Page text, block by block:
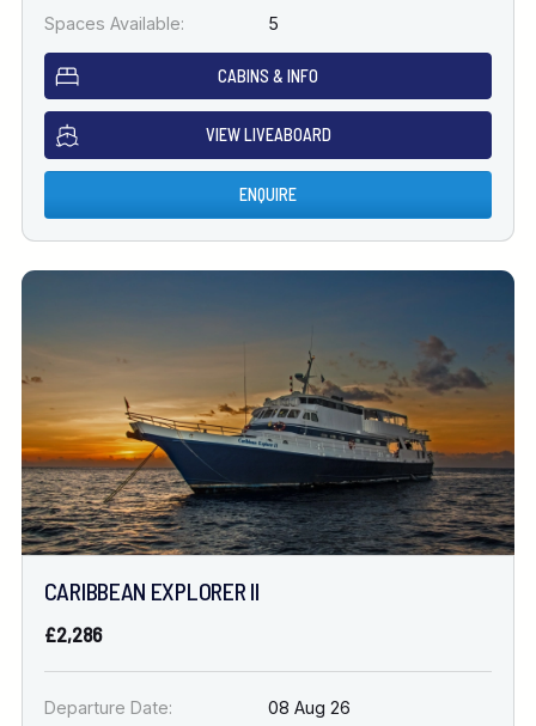
Spaces Available:
5
CABINS & INFO
VIEW LIVEABOARD
ENQUIRE
CARIBBEAN EXPLORER II
£2,286
Departure Date:
08 Aug 26